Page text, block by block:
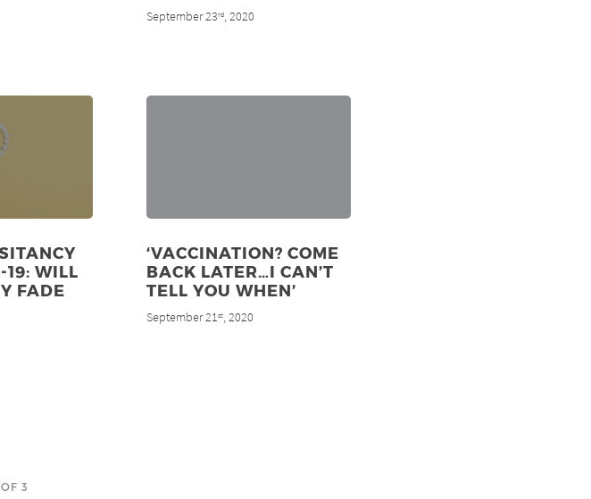
September 23rd, 2020
19: WILL
FADE
‘VACCINATION? COME
BACK LATER…I CAN’T
TELL YOU WHEN’
September 21st, 2020
3